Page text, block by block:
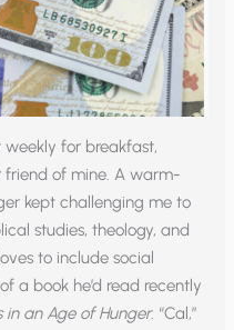
weekly for breakfast,
friend of mine. A warm-
kept challenging me to
studies, theology, and
to include social
a book he’d read recently
in an Age of Hunger. “Cal,”